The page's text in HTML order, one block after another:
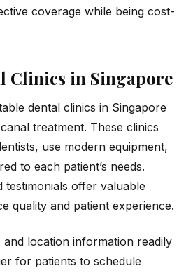
coverage while being cost-
Clinics in Singapore
dental clinics in Singapore
treatment. These clinics
use modern equipment,
to each patient’s needs.
testimonials offer valuable
quality and patient experience.
and location information readily
for patients to schedule